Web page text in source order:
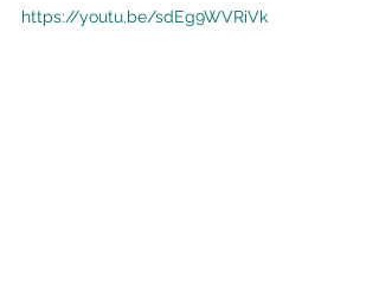
https://youtu.be/sdEg9WVRiVk